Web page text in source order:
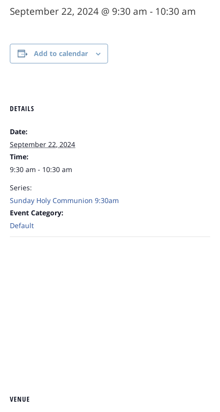
September 22, 2024 @ 9:30 am - 10:30 am
Add to calendar
DETAILS
Date:
September 22, 2024
Time:
9:30 am - 10:30 am
Series:
Sunday Holy Communion 9:30am
Event Category:
Default
VENUE